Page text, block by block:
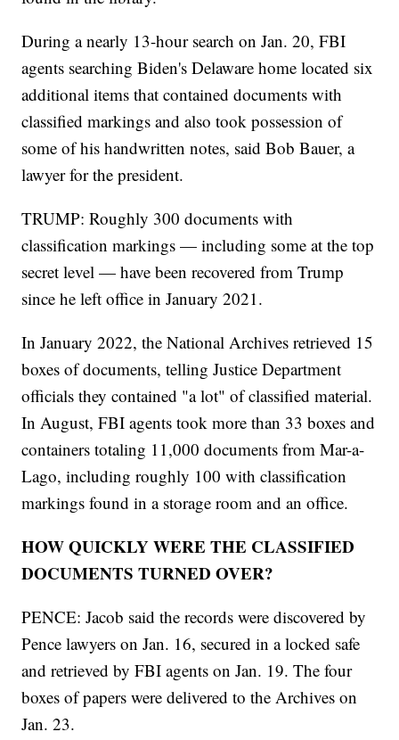
During a nearly 13-hour search on Jan. 20, FBI
agents searching Biden's Delaware home located six
additional items that contained documents with
classified markings and also took possession of
some of his handwritten notes, said Bob Bauer, a
lawyer for the president.
TRUMP: Roughly 300 documents with
classification markings — including some at the top
secret level — have been recovered from Trump
since he left office in January 2021.
In January 2022, the National Archives retrieved 15
boxes of documents, telling Justice Department
officials they contained "a lot" of classified material.
In August, FBI agents took more than 33 boxes and
containers totaling 11,000 documents from Mar-a-
Lago, including roughly 100 with classification
markings found in a storage room and an office.
HOW QUICKLY WERE THE CLASSIFIED
DOCUMENTS TURNED OVER?
PENCE: Jacob said the records were discovered by
Pence lawyers on Jan. 16, secured in a locked safe
and retrieved by FBI agents on Jan. 19. The four
boxes of papers were delivered to the Archives on
Jan. 23.